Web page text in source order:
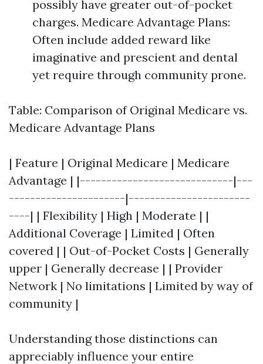
possibly have greater out-of-pocket
charges. Medicare Advantage Plans:
Often include added reward like
imaginative and prescient and dental
yet require through community prone.
Table: Comparison of Original Medicare vs.
Medicare Advantage Plans
| Feature | Original Medicare | Medicare
Advantage | |-----------------------------|---
----------------------|-----------------------
----| | Flexibility | High | Moderate | |
Additional Coverage | Limited | Often
covered | | Out-of-Pocket Costs | Generally
upper | Generally decrease | | Provider
Network | No limitations | Limited by way of
community |
Understanding those distinctions can
appreciably influence your entire